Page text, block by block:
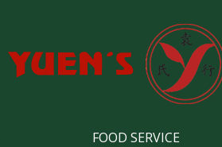
FOOD SERVICE